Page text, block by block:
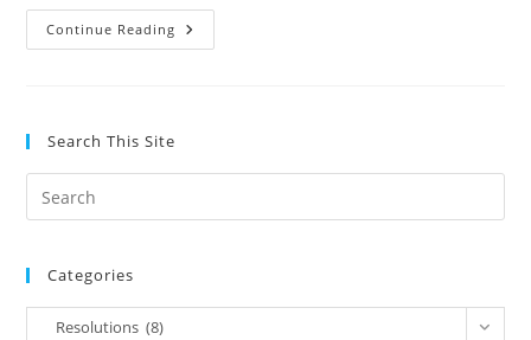
Continue Reading Sample
Resolutions
Search This Site
the
Categories
Categories
Resolutions (8)